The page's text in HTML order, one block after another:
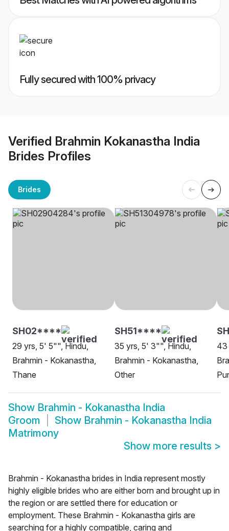
Fully secured with 100% privacy
Verified Brahmin Kokanastha India
Brides Profiles
Brides
SH02****
29 yrs, 5' 5"", Hindu,
Brahmin - Kokanastha,
Thane
SH51****
35 yrs, 5' 3"", Hindu,
Brahmin - Kokanastha,
Other
43
Show Brahmin - Kokanastha India
Groom
Show Brahmin - Kokanastha India
Matrimony
Show more results >
Brahmin - Kokanastha brides in India represent mostly
highly eligible brides who are either born and brought up in
the region or are settled there for education or
employment. These Brahmin - Kokanastha girls are
searching for a highly compatible, caring and